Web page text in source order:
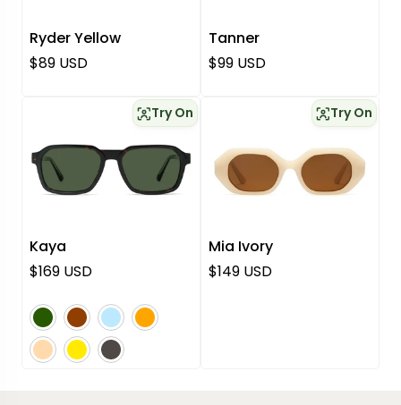
Ryder Yellow
Regular price
$89 USD
Tanner
Regular price
$99 USD
Kaya
Try On
Regular price
$169 USD
green brown blue orange
pink yellow grey
Mia Ivory
Try On
Regular price
$149 USD